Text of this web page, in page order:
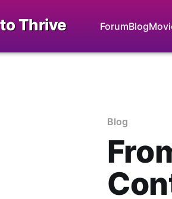
Thrive ForumBlog
Blog